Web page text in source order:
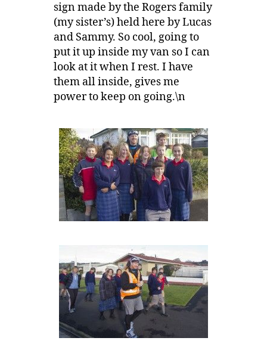
sign made by the Rogers family
(my sister’s) held here by Lucas
and Sammy. So cool, going to
put it up inside my van so I can
look at it when I rest. I have
them all inside, gives me
power to keep on going.\n